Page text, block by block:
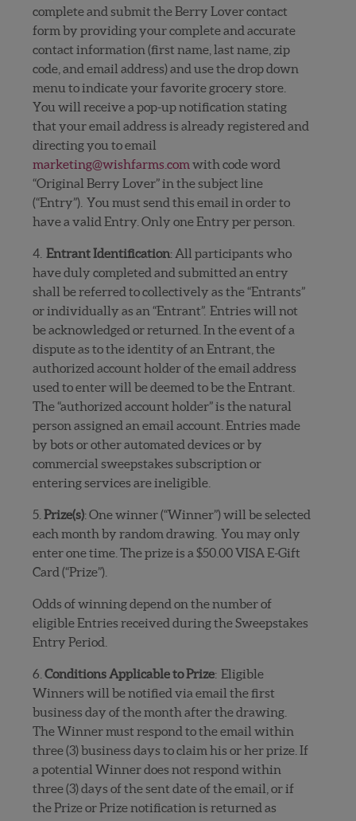
complete and submit the Berry Lover contact
form by providing your complete and accurate
contact information (first name, last name, zip
code, and email address) and use the drop down
menu to indicate your favorite grocery store.
You will receivea pop-up notificationstating
that your email address is already registered and
directing you toemail
marketing@wishfarms.com with code word
“Original Berry Lover” in the subject line
(“Entry”). You must send this email in order to
have a valid Entry. Only one Entry per person.
4.Entrant Identification: All participants who
have duly completed and submitted an entry
shall be referred to collectively as the “Entrants”
or individually as an “Entrant”. Entries will not
be acknowledged or returned. In the event of a
dispute as to the identity of an Entrant, the
authorized account holder of the email address
used to enter will be deemed to be the Entrant.
The “authorized account holder” is the natural
person assigned an email account. Entries made
by bots or other automated devices or by
commercial sweepstakes subscription or
entering services are ineligible.
5.Prize(s): One winner (“Winner”) will be selected
each month by random drawing. You may only
enter one time. The prize is a $50.00 VISA E-Gift
Card (“Prize”).
Odds of winning depend on the number of
eligible Entries received during the Sweepstakes
Entry Period.
6.Conditions Applicable to Prize: Eligible
Winners will be notified via email the first
business day of the month after the drawing.
The Winner must respond to the email within
three (3) business days to claim his or her prize. If
a potential Winner does not respond within
three (3) days of the sent date of the email, or if
the Prize or Prize notification is returned as